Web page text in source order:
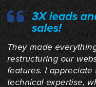
3X leads
sales!
They made
restructuring our
features. I
technical expertise,